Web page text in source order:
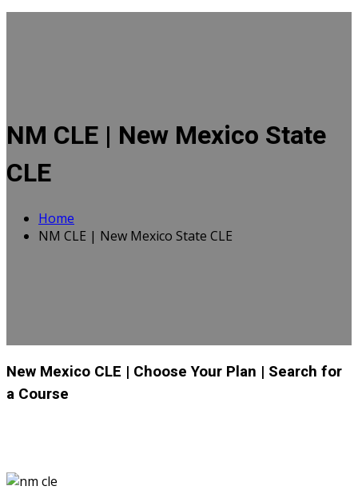
NM CLE | New Mexico State
CLE
Home
NM CLE | New Mexico State CLE
New Mexico CLE | Choose Your Plan | Search for
a Course